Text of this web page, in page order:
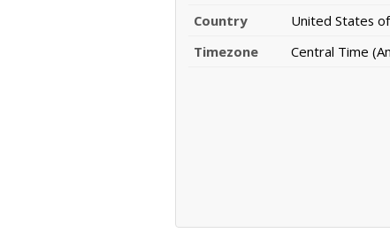
Country
United States
Timezone
Central Time